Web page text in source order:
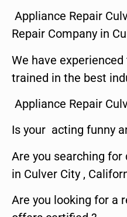
Appliance Repair
Repair Company in
We have
trained in the best
Appliance Repair
Is your acting funny
Are you searching
in Culver City ,
Are you looking for a